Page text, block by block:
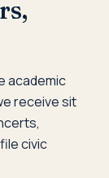
academic
receive sit
civic